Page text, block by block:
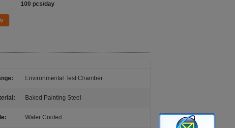
100 pcs/day
Environmental Test Chamber
Baked Painting Steel
Water Cooled